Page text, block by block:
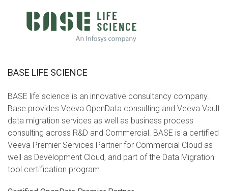
BASE LIFE SCIENCE
BASE life science is an innovative consultancy company.
Base provides Veeva OpenData consulting and Veeva Vault
data migration services as well as business process
consulting across R&D and Commercial. BASE is a certified
Veeva Premier Services Partner for Commercial Cloud as
well as Development Cloud, and part of the Data Migration
tool certification program.